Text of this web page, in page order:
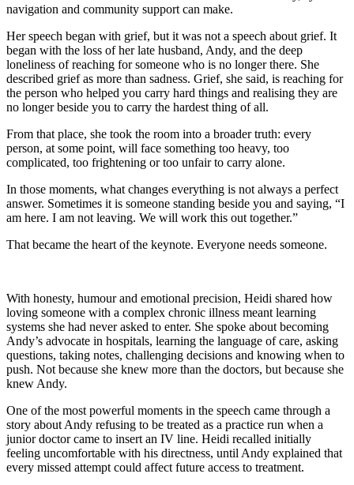
navigation and community support can make.
Her speech began with grief, but it was not a speech about grief. It
began with the loss of her late husband, Andy, and the deep
loneliness of reaching for someone who is no longer there. She
described grief as more than sadness. Grief, she said, is reaching for
the person who helped you carry hard things and realising they are
no longer beside you to carry the hardest thing of all.
From that place, she took the room into a broader truth: every
person, at some point, will face something too heavy, too
complicated, too frightening or too unfair to carry alone.
In those moments, what changes everything is not always a perfect
answer. Sometimes it is someone standing beside you and saying, “I
am here. I am not leaving. We will work this out together.”
That became the heart of the keynote. Everyone needs someone.
With honesty, humour and emotional precision, Heidi shared how
loving someone with a complex chronic illness meant learning
systems she had never asked to enter. She spoke about becoming
Andy’s advocate in hospitals, learning the language of care, asking
questions, taking notes, challenging decisions and knowing when to
push. Not because she knew more than the doctors, but because she
knew Andy.
One of the most powerful moments in the speech came through a
story about Andy refusing to be treated as a practice run when a
junior doctor came to insert an IV line. Heidi recalled initially
feeling uncomfortable with his directness, until Andy explained that
every missed attempt could affect future access to treatment.